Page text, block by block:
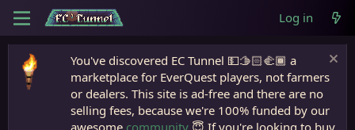
Log in
You've discovered EC Tunnel 💵🫱🏻‍🫲🏾 a
marketplace for EverQuest players, not farmers
or dealers. This site is ad-free and there are no
selling fees, because we're 100% funded by our
awesome community 😇 If you're looking to buy